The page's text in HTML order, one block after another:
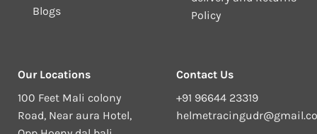
Blogs
Policy
Our Locations
100 Feet Mali colony
Road, Near aura Hotel,
Contact Us
+91 96644 23319